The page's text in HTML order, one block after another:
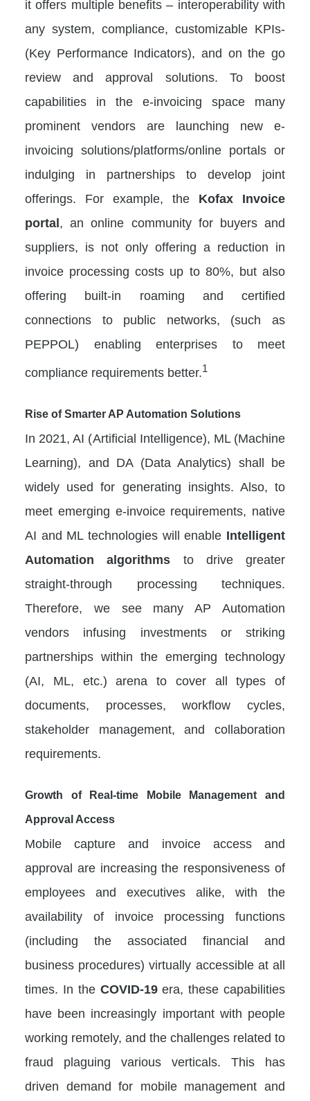
it offers multiple benefits – interoperability with
any system, compliance, customizable KPIs-
(Key Performance Indicators), and on the go
review and approval solutions. To boost
capabilities in the e-invoicing space many
prominent vendors are launching new e-
invoicing solutions/platforms/online portals or
indulging in partnerships to develop joint
offerings. For example, the Kofax Invoice
portal, an online community for buyers and
suppliers, is not only offering a reduction in
invoice processing costs up to 80%, but also
offering built-in roaming and certified
connections to public networks, (such as
PEPPOL) enabling enterprises to meet
compliance requirements better.1
Rise of Smarter AP Automation Solutions
In 2021, AI (Artificial Intelligence), ML (Machine
Learning), and DA (Data Analytics) shall be
widely used for generating insights. Also, to
meet emerging e-invoice requirements, native
AI and ML technologies will enable Intelligent
Automation algorithms to drive greater
straight-through processing techniques.
Therefore, we see many AP Automation
vendors infusing investments or striking
partnerships within the emerging technology
(AI, ML, etc.) arena to cover all types of
documents, processes, workflow cycles,
stakeholder management, and collaboration
requirements.
Growth of Real-time Mobile Management and
Approval Access
Mobile capture and invoice access and
approval are increasing the responsiveness of
employees and executives alike, with the
availability of invoice processing functions
(including the associated financial and
business procedures) virtually accessible at all
times. In the COVID-19era, these capabilities
have been increasingly important with people
working remotely, and the challenges related to
fraud plaguing various verticals. This has
driven demand for mobile management and